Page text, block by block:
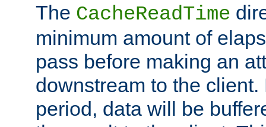
The CacheReadTime
minimum amount of
pass before making an
downstream to the
period, data will be